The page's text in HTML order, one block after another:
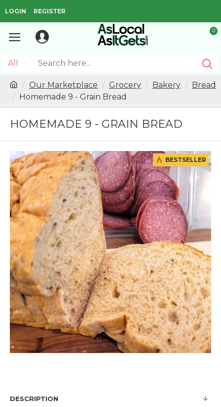
LOGIN REGISTER
0
All
Our Marketplace Grocery Bakery
Bread
Homemade 9 - Grain Bread
HOMEMADE 9 - GRAIN BREAD
BESTSELLER
DESCRIPTION